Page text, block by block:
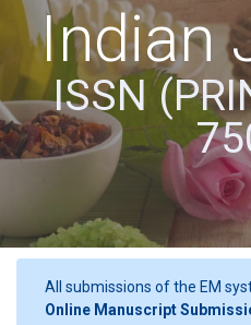
Indian
ISSN
All submissions of the EM
Online Manuscript